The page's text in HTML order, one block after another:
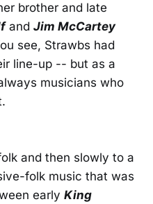
brother and late
and Jim McCartey
see, Strawbs had
line-up -- but as a
musicians who
and then slowly to a
folk music that was
early King